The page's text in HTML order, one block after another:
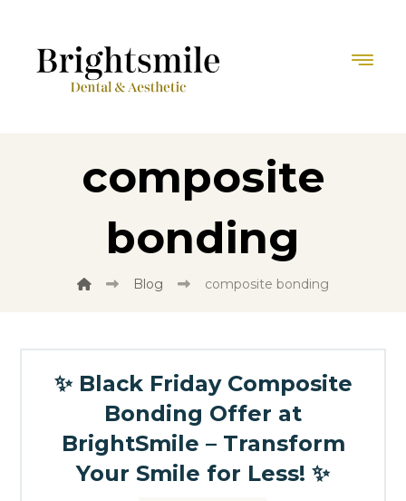
composite
bonding
Blog composite bonding
✨ Black Friday Composite
Bonding Offer at
BrightSmile – Transform
Your Smile for Less! ✨